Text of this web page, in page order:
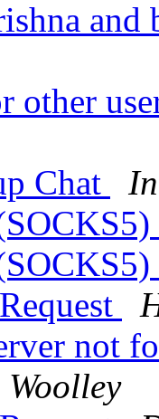
other
Chat
not